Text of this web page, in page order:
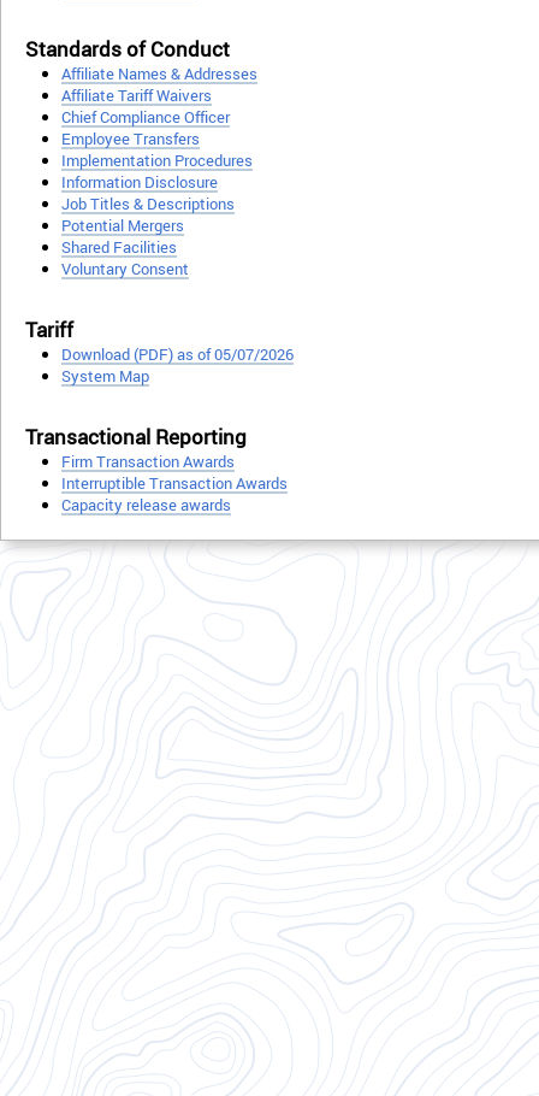
Standards of Conduct
Affiliate Names & Addresses
Affiliate Tariff Waivers
Chief Compliance Officer
Employee Transfers
Implementation Procedures
Information Disclosure
Job Titles & Descriptions
Potential Mergers
Shared Facilities
Voluntary Consent
Tariff
Download (PDF) as of 05/07/2026
System Map
Transactional Reporting
Firm Transaction Awards
Interruptible Transaction Awards
Capacity release awards